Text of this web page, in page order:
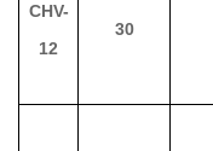
CHV-
12
30